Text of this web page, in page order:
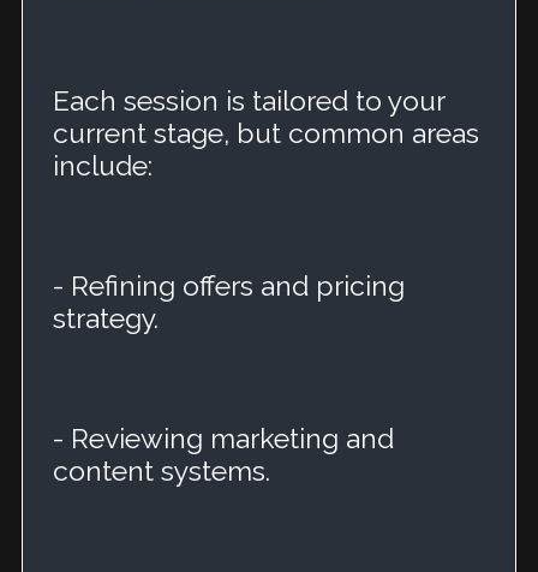
Each session is tailored to your
current stage, but common areas
include:
- Refining offers and pricing
strategy.
- Reviewing marketing and
content systems.